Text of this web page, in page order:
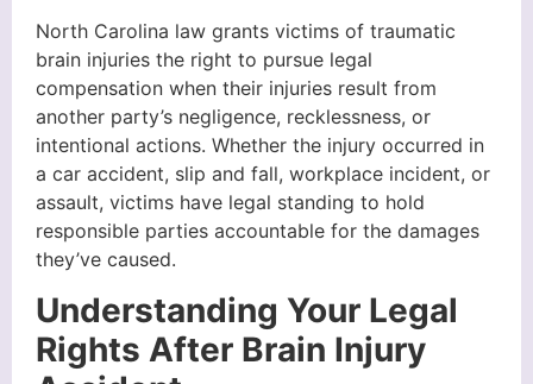
North Carolina law grants victims of traumatic
brain injuries the right to pursue legal
compensation when their injuries result from
another party’s negligence, recklessness, or
intentional actions. Whether the injury occurred in
a car accident, slip and fall, workplace incident, or
assault, victims have legal standing to hold
responsible parties accountable for the damages
they’ve caused.
Understanding Your Legal
Rights After Brain Injury